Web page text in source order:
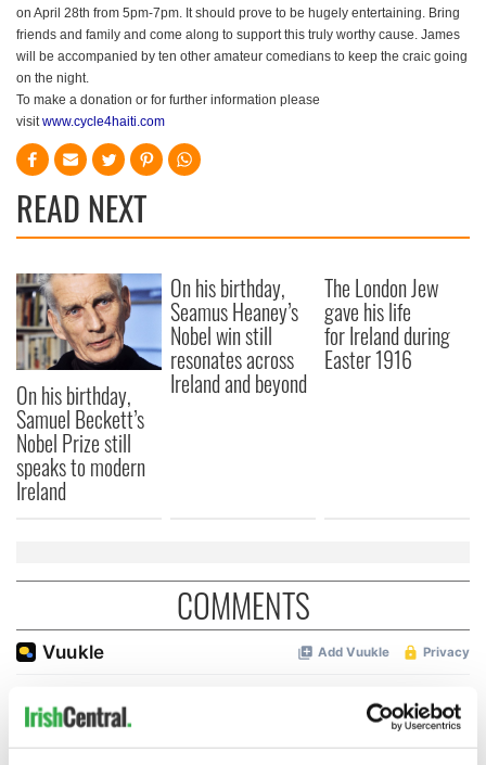
on April 28th from 5pm-7pm. It should prove to be hugely entertaining. Bring
friends and family and come along to support this truly worthy cause. James
will be accompanied by ten other amateur comedians to keep the craic going
on the night.
To make a donation or for further information please
visitwww.cycle4haiti.com
READ NEXT
On his birthday,
Samuel Beckett’s
Nobel Prize still
speaks to modern
Ireland
On his birthday,
Seamus Heaney’s
Nobel win still
resonates across
Ireland and beyond
The London Jew
gave his life
for Ireland during
Easter 1916
COMMENTS